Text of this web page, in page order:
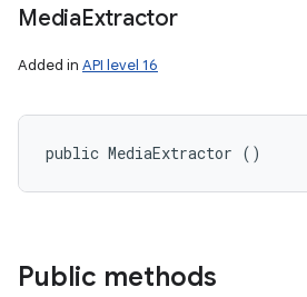
MediaExtractor
Added in API level 16
public MediaExtractor ()
Public methods